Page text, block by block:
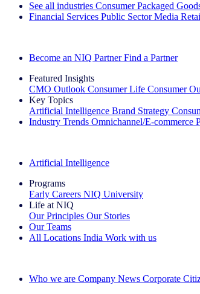
See all industries Consumer Packaged
Financial Services Public Sector Media
Become an NIQ Partner Find a Partner
Featured Insights
CMO Outlook Consumer Life Consumer
Key Topics
Artificial Intelligence Brand Strategy
Industry Trends Omnichannel/E-commerce
Artificial Intelligence
Programs
Early Careers NIQ University
Life at NIQ
Our Principles Our Stories
Our Teams
All Locations India Work with us
Who we are Company News Corporate